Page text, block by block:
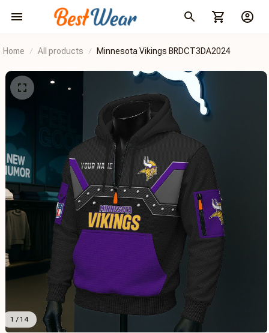
Home All products Minnesota Vikings BRDCT3DA2024
1 / 14